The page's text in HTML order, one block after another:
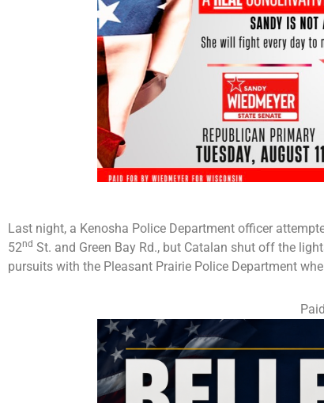
Last night, a Kenosha Police Department officer
52nd St. and Green Bay Rd., but Catalan shut off the
pursuits with the Pleasant Prairie Police Department